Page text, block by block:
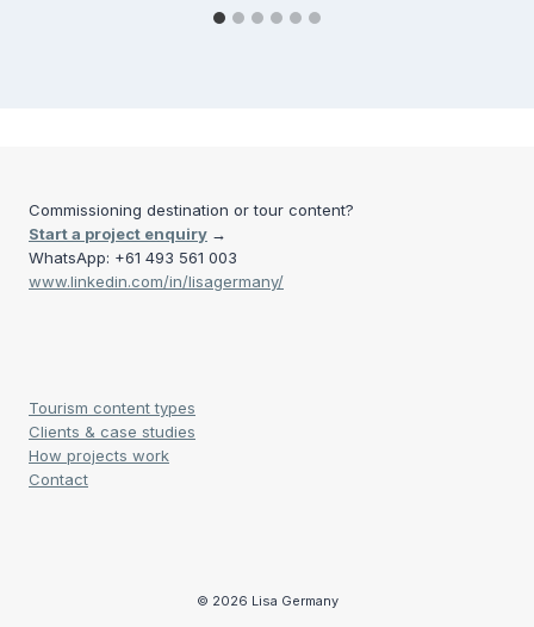
Commissioning destination or tour content?
Start a project enquiry →
WhatsApp: +61 493 561 003
www.linkedin.com/in/lisagermany/
Tourism content types
Clients & case studies
How projects work
Contact
© 2026 Lisa Germany